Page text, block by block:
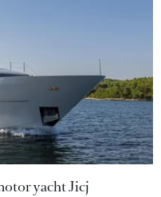
yacht Jicj